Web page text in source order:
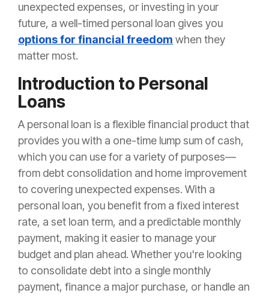
unexpected expenses, or investing in your
future, a well-timed personal loan gives you
options for financial freedom when they
matter most.
Introduction to Personal
Loans
A personal loan is a flexible financial product that
provides you with a one-time lump sum of cash,
which you can use for a variety of purposes—
from debt consolidation and home improvement
to covering unexpected expenses. With a
personal loan, you benefit from a fixed interest
rate, a set loan term, and a predictable monthly
payment, making it easier to manage your
budget and plan ahead. Whether you're looking
to consolidate debt into a single monthly
payment, finance a major purchase, or handle an